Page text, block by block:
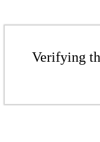
Verifying